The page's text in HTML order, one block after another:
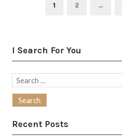
Page
1 Page
2 …
I Search For You
Search
Recent Posts